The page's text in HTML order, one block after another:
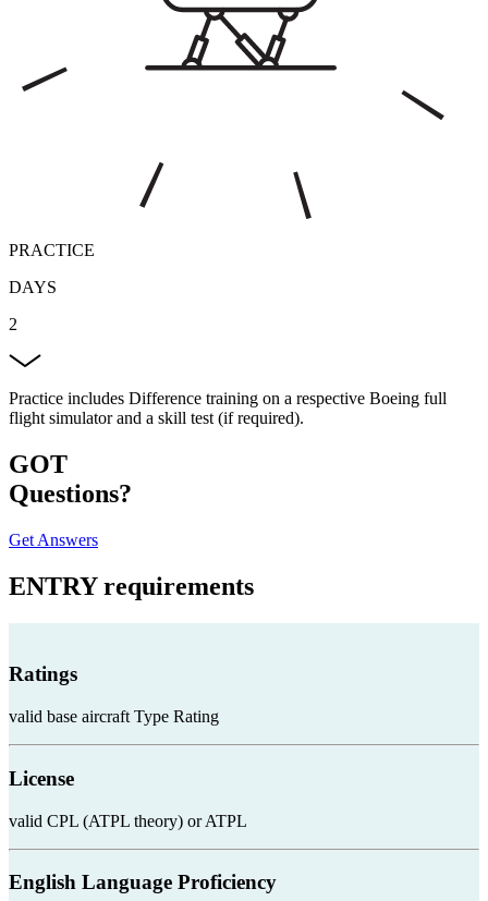
PRACTICE
DAYS
2
Practice includes Difference training on a respective Boeing full
flight simulator and a skill test (if required).
GOT
Questions?
Get Answers
ENTRY requirements
Ratings
valid base aircraft Type Rating
License
valid CPL (ATPL theory) or ATPL
English Language Proficiency